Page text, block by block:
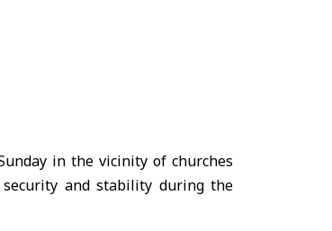
in the vicinity of churches
and stability during the